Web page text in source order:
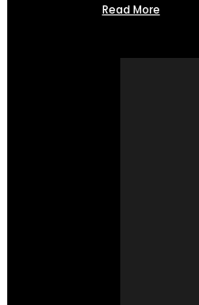
Read More